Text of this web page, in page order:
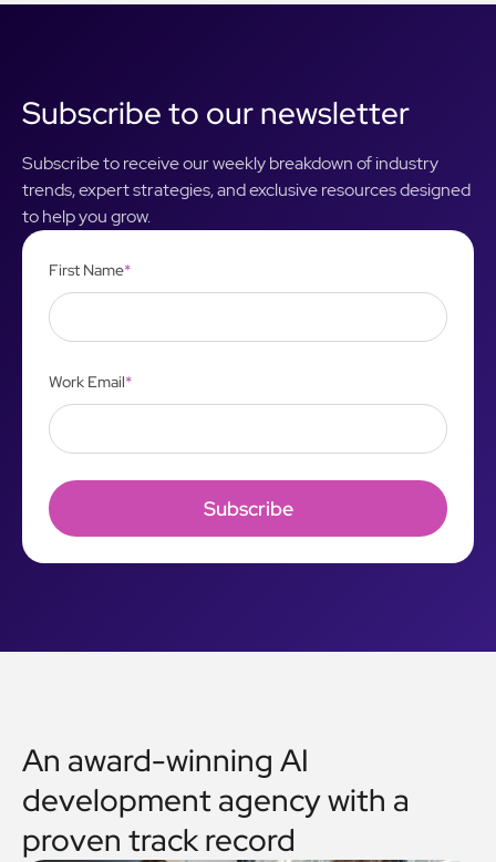
Subscribe to our newsletter
Subscribe to receive our weekly breakdown of industry
trends, expert strategies, and exclusive resources designed
to help you grow.
First Name*
Work Email*
An award-winning AI
development agency with a
proven track record